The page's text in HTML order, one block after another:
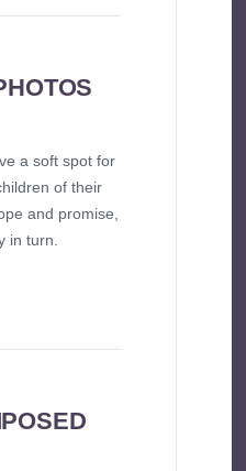
a soft spot for
of their
and promise,
in turn.